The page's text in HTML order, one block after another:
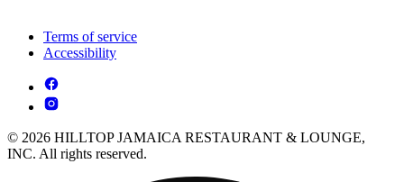
Terms of service
Accessibility
© 2026 HILLTOP JAMAICA RESTAURANT & LOUNGE,
INC. All rights reserved.